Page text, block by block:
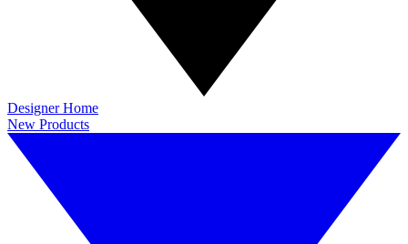
Designer Home
New Products